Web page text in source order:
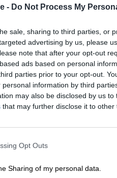
- Do Not Process My
sale, sharing to third parties, or
advertising by us, please
note that after your opt-out
ads based on personal
parties prior to your opt-out.
information by third
may also be disclosed by us
that may further disclose it to other
Opt Outs
Sharing of my personal data.